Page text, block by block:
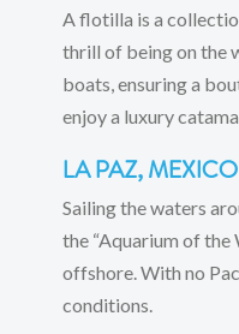
A flotilla is a
thrill of being on the
boats, ensuring a
enjoy a luxury
LA PAZ, MEXICO
Sailing the waters
the “Aquarium of the
offshore. With no
conditions.